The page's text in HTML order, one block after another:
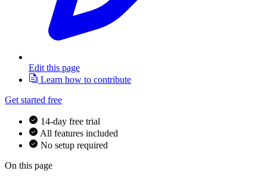
Edit this page
Learn how to contribute
Get started free
14-day free trial
All features included
No setup required
On this page